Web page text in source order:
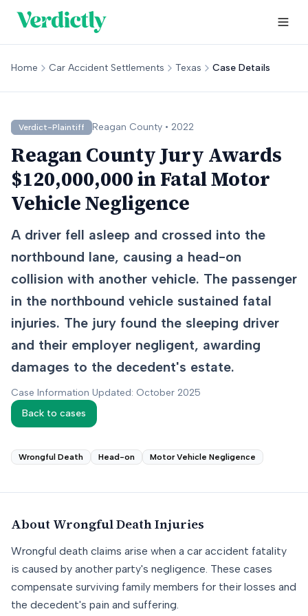
Home Car Accident Settlements Texas Case Details
Verdict-Plaintiff Reagan County • 2022
Reagan County Jury Awards
$120,000,000 in Fatal Motor
Vehicle Negligence
A driver fell asleep and crossed into the
northbound lane, causing a head-on
collision with another vehicle. The passenger
in the northbound vehicle sustained fatal
injuries. The jury found the sleeping driver
and their employer negligent, awarding
damages to the decedent's estate.
Case Information Updated: October 2025
Back to cases
Wrongful Death Head-on Motor Vehicle Negligence
About Wrongful DeathInjuries
Wrongful death claims arise when a car accident fatality
is caused by another party's negligence. These cases
compensate surviving family members for their losses and
the decedent's pain and suffering.